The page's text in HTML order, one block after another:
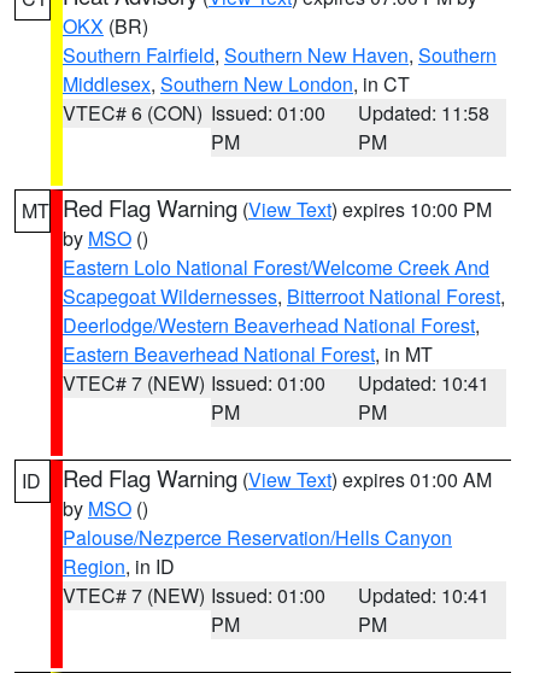
OKX (BR)
Southern Fairfield, Southern New Haven, Southern
Middlesex, Southern New London, in CT
VTEC# 6 (CON) Issued: 01:00
PM
Updated: 11:58
PM
MT Red Flag Warning (View Text) expires 10:00 PM
by MSO ()
Eastern Lolo National Forest/Welcome Creek And
Scapegoat Wildernesses, Bitterroot National Forest,
Deerlodge/Western Beaverhead National Forest,
Eastern Beaverhead National Forest, in MT
VTEC# 7 (NEW) Issued: 01:00
PM
Updated: 10:41
PM
ID Red Flag Warning (View Text) expires 01:00 AM
by MSO ()
Palouse/Nezperce Reservation/Hells Canyon
Region, in ID
VTEC# 7 (NEW) Issued: 01:00
PM
Updated: 10:41
PM